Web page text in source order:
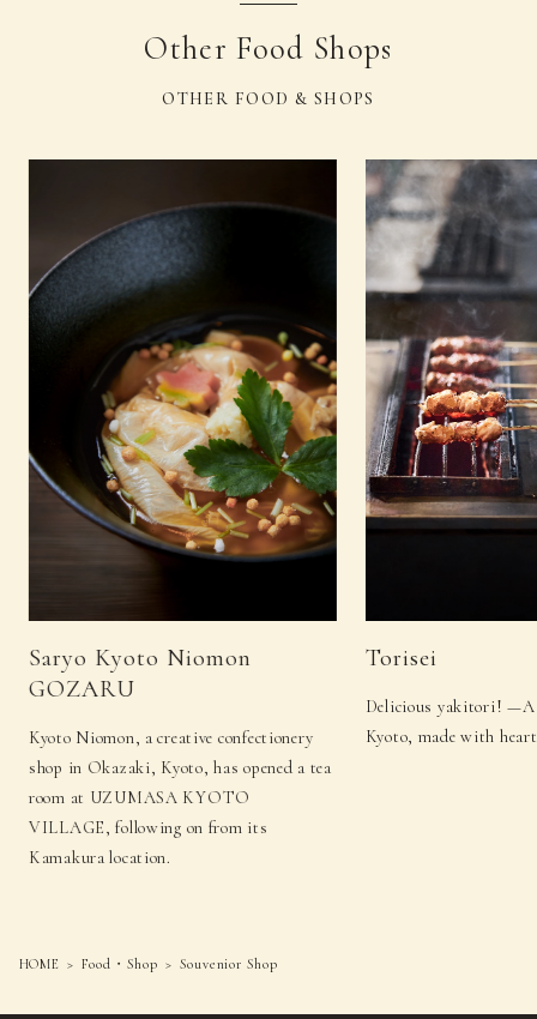
Other Food Shops
OTHER FOOD & SHOPS
Saryo Kyoto Niomon
GOZARU
Kyoto Niomon, a creative confectionery
shop in Okazaki, Kyoto, has opened a tea
room at UZUMASA KYOTO
VILLAGE, following on from its
Kamakura location.
Torisei
Delicious yakitori!
Kyoto, made with
HOME Food・Shop Souvenior Shop